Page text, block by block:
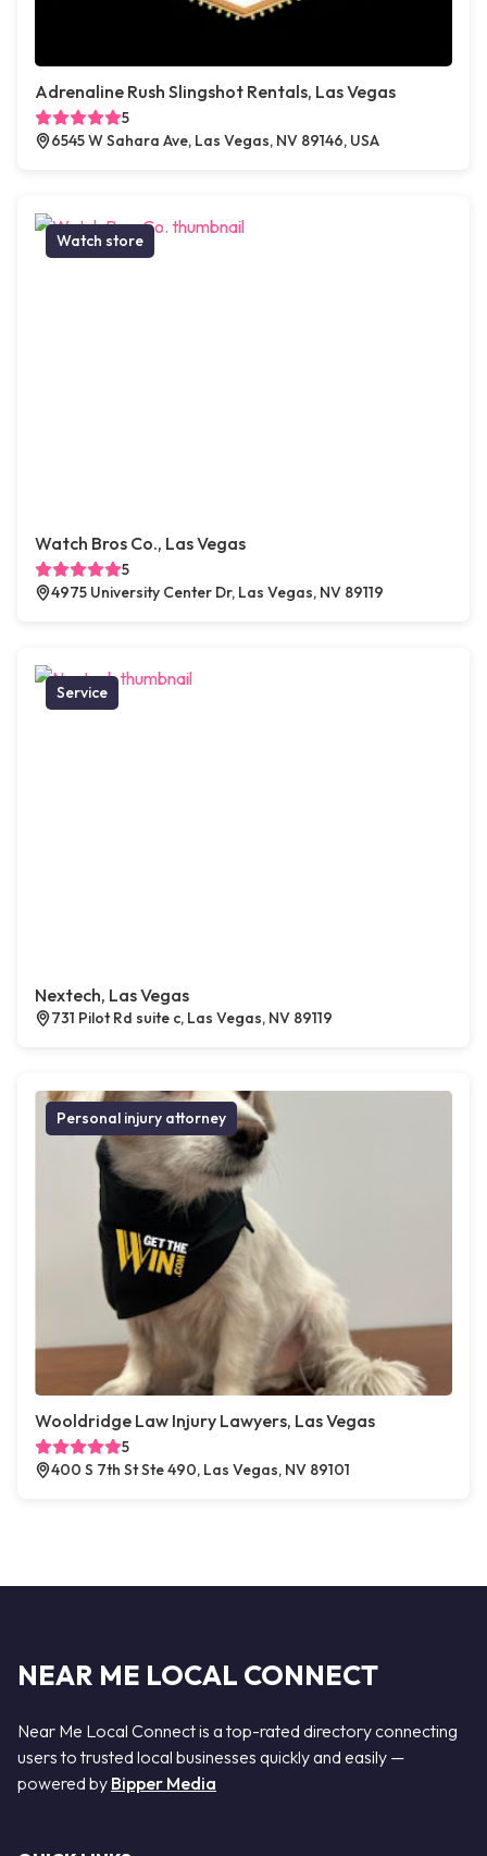
Adrenaline Rush Slingshot Rentals, Las Vegas
5
6545 W Sahara Ave, Las Vegas, NV 89146, USA
Watch store
Watch Bros Co., Las Vegas
5
4975 University Center Dr, Las Vegas, NV 89119
Service
Nextech, Las Vegas
731 Pilot Rd suite c, Las Vegas, NV 89119
Personal injury attorney
Wooldridge Law Injury Lawyers, Las Vegas
5
400 S 7th St Ste 490, Las Vegas, NV 89101
NEAR ME LOCAL CONNECT
Near Me Local Connect is a top-rated directory connecting
users to trusted local businesses quickly and easily —
powered by Bipper Media